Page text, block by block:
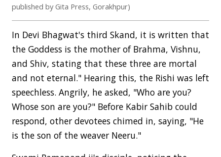
published by Gita Press, Gorakhpur)
In Devi Bhagwat's third Skand, it is written that
the Goddess is the mother of Brahma, Vishnu,
and Shiv, stating that these three are mortal
and not eternal." Hearing this, the Rishi was left
speechless. Angrily, he asked, "Who are you?
Whose son are you?" Before Kabir Sahib could
respond, other devotees chimed in, saying, "He
is the son of the weaver Neeru."